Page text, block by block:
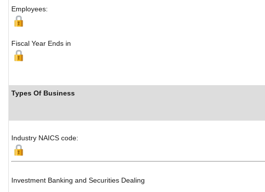
Employees:
Fiscal Year Ends in
Types Of Business
Industry NAICS code:
Investment Banking and Securities Dealing